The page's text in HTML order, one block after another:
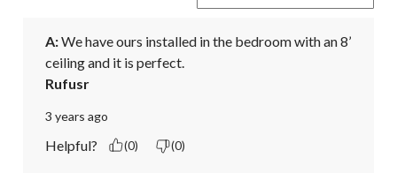
A: We have ours installed in the bedroom with an 8’
ceiling and it is perfect.
Rufusr
3 years ago
Helpful? (0) (0)